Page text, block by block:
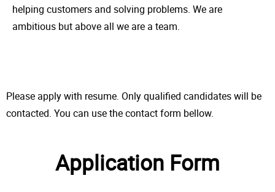
helping customers and solving problems. We are
ambitious but above all we are a team.
Please apply with resume. Only qualified candidates will be
contacted. You can use the contact form bellow.
Application Form